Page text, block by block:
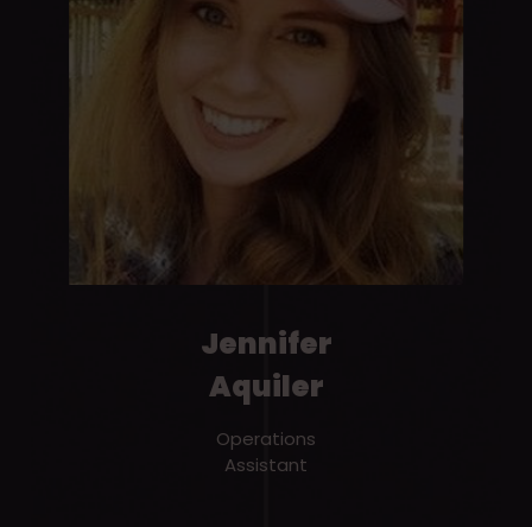
Jennifer
Aquiler
Operations
Assistant